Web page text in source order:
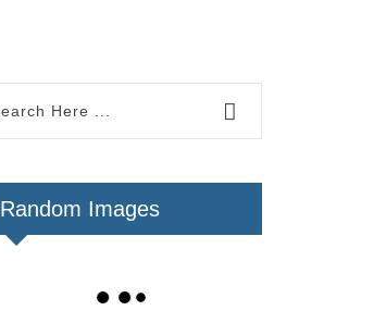
Random Images